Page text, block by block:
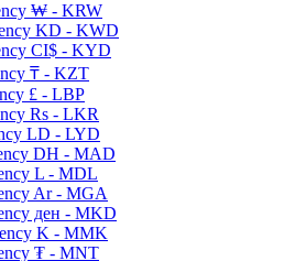
₩ - KRW
KD - KWD
CI$ - KYD
₸ - KZT
£ - LBP
Rs - LKR
LD - LYD
DH - MAD
L - MDL
Ar - MGA
ден - MKD
K - MMK
₮ - MNT